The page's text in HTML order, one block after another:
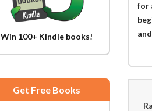
Win 100+ Kindle books!
Get Free Books
for